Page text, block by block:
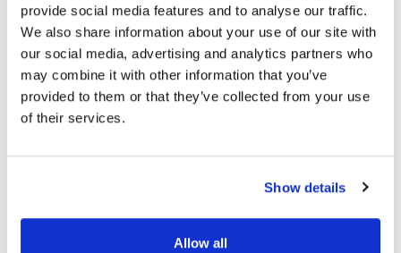
provide social media features and to analyse our traffic.
We also share information about your use of our site with
our social media, advertising and analytics partners who
may combine it with other information that you’ve
provided to them or that they’ve collected from your use
of their services.
Show details
Allow all